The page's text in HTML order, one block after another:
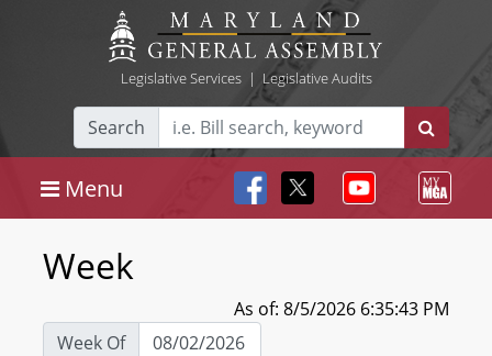
Legislative Services| Legislative Audits
Search
Menu
Week
As of: 8/5/2026 6:35:43 PM
Week Of